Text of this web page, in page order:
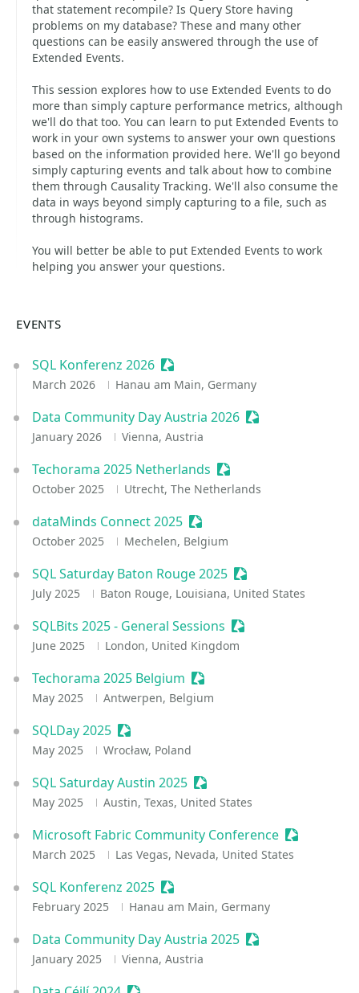
that statement recompile? Is Query Store having
problems on my database? These and many other
questions can be easily answered through the use of
Extended Events.
This session explores how to use Extended Events to do
more than simply capture performance metrics, although
we'll do that too. You can learn to put Extended Events to
work in your own systems to answer your own questions
based on the information provided here. We'll go beyond
simply capturing events and talk about how to combine
them through Causality Tracking. We'll also consume the
data in ways beyond simply capturing to a file, such as
through histograms.
You will better be able to put Extended Events to work
helping you answer your questions.
EVENTS
SQL Konferenz 2026 Sessionize Event
March 2026 Hanau am Main, Germany
Data Community Day Austria 2026 Sessionize Event
January 2026 Vienna, Austria
Techorama 2025 Netherlands Sessionize Event
October 2025 Utrecht, The Netherlands
dataMinds Connect 2025 Sessionize Event
October 2025 Mechelen, Belgium
SQL Saturday Baton Rouge 2025 Sessionize Event
July 2025 Baton Rouge, Louisiana, United States
SQLBits 2025 - General Sessions Sessionize Event
June 2025 London, United Kingdom
Techorama 2025 Belgium Sessionize Event
May 2025 Antwerpen, Belgium
SQLDay 2025 Sessionize Event
May 2025 Wrocław, Poland
SQL Saturday Austin 2025 Sessionize Event
May 2025 Austin, Texas, United States
Microsoft Fabric Community Conference Sessionize
March 2025 Las Vegas, Nevada, United States
SQL Konferenz 2025 Sessionize Event
February 2025 Hanau am Main, Germany
Data Community Day Austria 2025 Sessionize Event
January 2025 Vienna, Austria